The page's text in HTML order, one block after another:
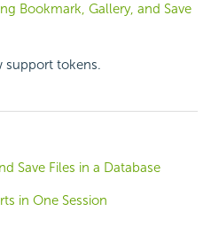
Bookmark, Gallery, and Save
support tokens.
Save Files in a Database
in One Session